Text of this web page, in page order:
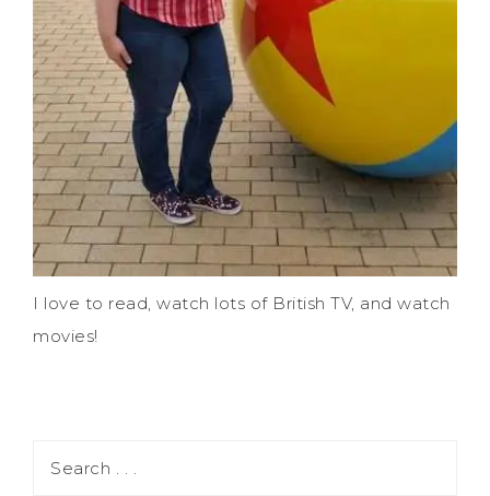
I love to read, watch lots of British TV, and watch
movies!